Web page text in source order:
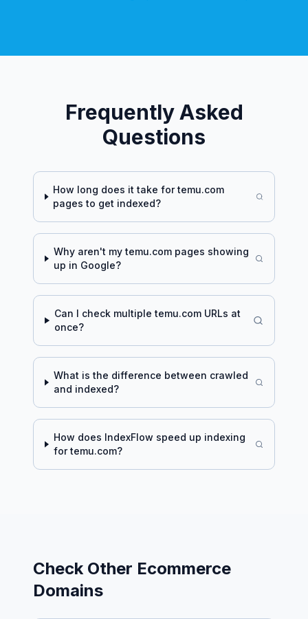
Frequently Asked
Questions
How long does it take fortemu.com
pages to get indexed?
Why aren't mytemu.compages showing
up in Google?
Can I check multipletemu.com URLs at
once?
What is the difference between crawled
and indexed?
How does IndexFlow speed up indexing
fortemu.com?
Check Other Ecommerce
Domains